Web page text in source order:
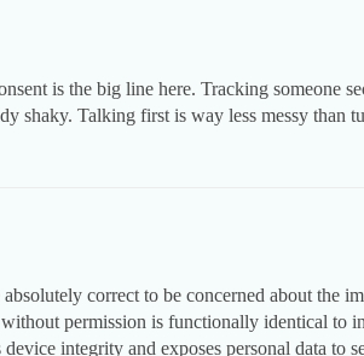
is the big line here. Tracking someone
shaky. Talking first is way less messy than
absolutely correct to be concerned about the
permission is functionally identical to
integrity and exposes personal data to